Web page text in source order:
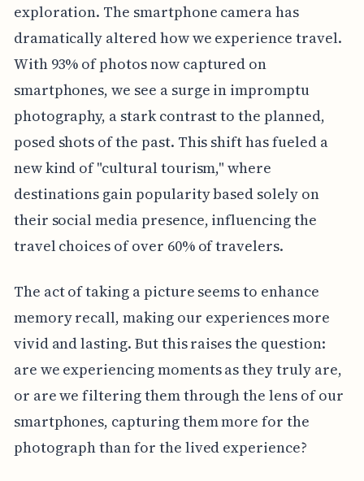
exploration. The smartphone camera has
dramatically altered how we experience travel.
With 93% of photos now captured on
smartphones, we see a surge in impromptu
photography, a stark contrast to the planned,
posed shots of the past. This shift has fueled a
new kind of "cultural tourism," where
destinations gain popularity based solely on
their social media presence, influencing the
travel choices of over 60% of travelers.
The act of taking a picture seems to enhance
memory recall, making our experiences more
vivid and lasting. But this raises the question:
are we experiencing moments as they truly are,
or are we filtering them through the lens of our
smartphones, capturing them more for the
photograph than for the lived experience?